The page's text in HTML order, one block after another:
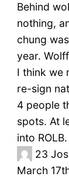
Behind
nothing,
chung
year.
I think we
re-sign
4 people
spots. At
into ROLB.
23
March